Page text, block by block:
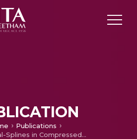
Publications
Exponential-Splines in Compressed Sensing ECG Reconstruction